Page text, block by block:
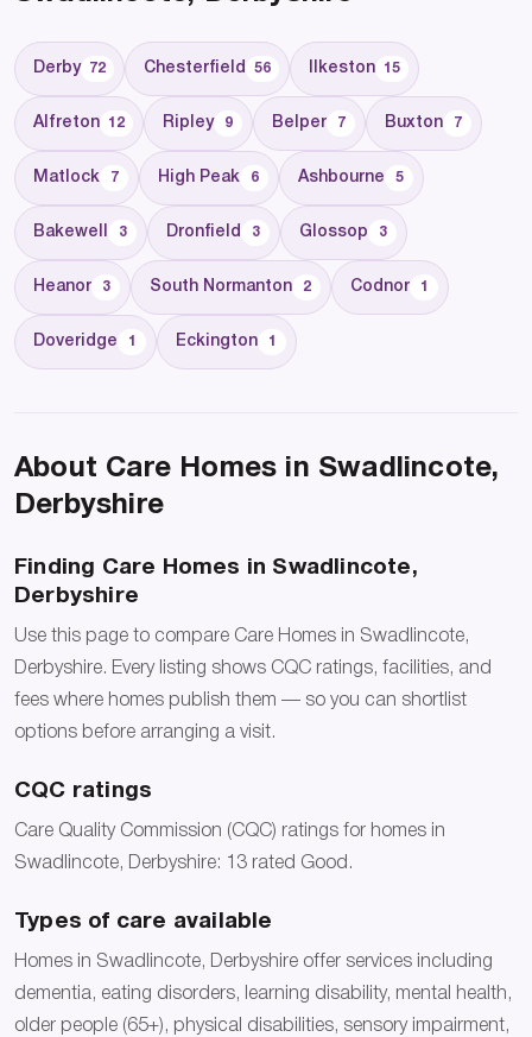
Derby 72 Chesterfield 56 Ilkeston 15
Alfreton 12 Ripley 9 Belper 7 Buxton 7
Matlock 7 High Peak 6 Ashbourne 5
Bakewell 3 Dronfield 3 Glossop 3
Heanor 3 South Normanton 2 Codnor 1
Doveridge 1 Eckington 1
About Care Homes in Swadlincote,
Derbyshire
Finding Care Homes in Swadlincote,
Derbyshire
Use this page to compare Care Homes in Swadlincote,
Derbyshire. Every listing shows CQC ratings, facilities, and
fees where homes publish them — so you can shortlist
options before arranging a visit.
CQC ratings
Care Quality Commission (CQC) ratings for homes in
Swadlincote, Derbyshire: 13 rated Good.
Types of care available
Homes in Swadlincote, Derbyshire offer services including
dementia, eating disorders, learning disability, mental health,
older people (65+), physical disabilities, sensory impairment,